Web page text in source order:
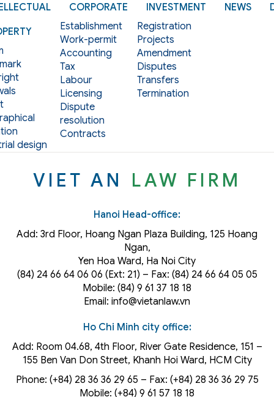
design
CORPORATE
Establishment
Work-permit
Accounting
Tax
Labour
Licensing
Dispute
resolution
Contracts
INVESTMENT
Registration
Projects
Amendment
Disputes
Transfers
Termination
NEWS
VIET AN LAW FIRM
Hanoi Head-office:
Add: 3rd Floor, Hoang Ngan Plaza Building, 125 Hoang
Ngan,
Yen Hoa Ward, Ha Noi City
(84) 24 66 64 06 06 (Ext: 21) – Fax: (84) 24 66 64 05 05
Mobile: (84) 9 61 37 18 18
Email: info@vietanlaw.vn
Ho Chi Minh city office:
Add: Room 04.68, 4th Floor, River Gate Residence, 151 –
155 Ben Van Don Street, Khanh Hoi Ward, HCM City
Phone: (+84) 28 36 36 29 65‬ – Fax: (+84) 28 36 36 29 75‬
Mobile: (+84) 9 61 57 18 18